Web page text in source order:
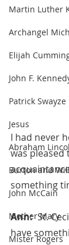
Martin Luther
Archangel
Elijah
John F.
Patrick Swayze
Jesus
Abraham
Burton and
John McCain
Mother Mary
Mister Rogers
I had never
was pleased
something
Ann: St.
have